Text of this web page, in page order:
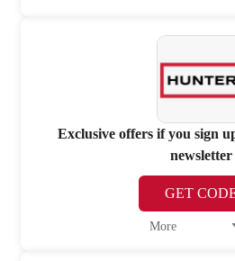
Exclusive offers if you sign
newsletter
GET
More